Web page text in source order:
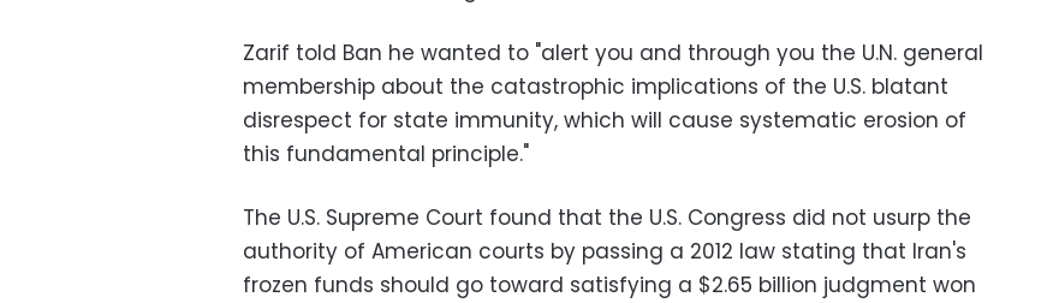
Zarif told Ban he wanted to "alert you and through you the U.N. general
membership about the catastrophic implications of the U.S. blatant
disrespect for state immunity, which will cause systematic erosion of
this fundamental principle."
The U.S. Supreme Court found that the U.S. Congress did not usurp the
authority of American courts by passing a 2012 law stating that Iran's
frozen funds should go toward satisfying a $2.65 billion judgment won